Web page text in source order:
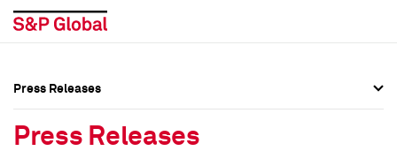
Press Releases
Press Releases